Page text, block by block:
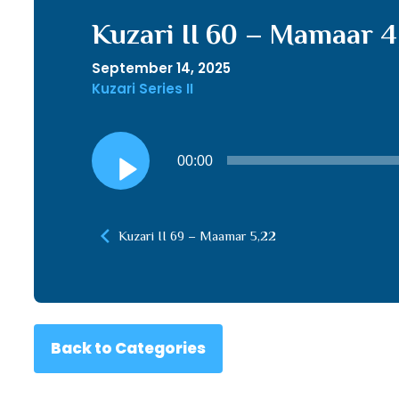
Kuzari II 60 – Mamaar
September 14, 2025
Kuzari Series II
Audio
Player
00:00
Kuzari II 69 – Maamar 5,22
Back to Categories